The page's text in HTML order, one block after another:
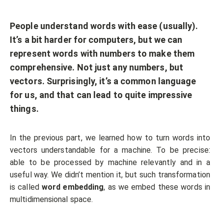
People understand words with ease (usually).
It’s a bit harder for computers, but we can
represent words with numbers to make them
comprehensive. Not just any numbers, but
vectors. Surprisingly, it’s a common language
for us, and that can lead to quite impressive
things.
In the previous part, we learned how to turn words into
vectors understandable for a machine. To be precise:
able to be processed by machine relevantly and in a
useful way. We didn’t mention it, but such transformation
is called word embedding, as we embed these words in
multidimensional space.